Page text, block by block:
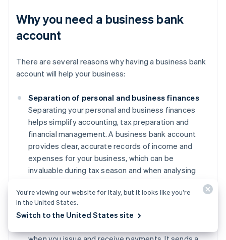
Why you need a business bank
account
There are several reasons why having a business bank
account will help your business:
Separation of personal and business finances
Separating your personal and business finances
helps simplify accounting, tax preparation and
financial management. A business bank account
provides clear, accurate records of income and
expenses for your business, which can be
invaluable during tax season and when analysing
Professionalism
Using a business account can enhance your
You’re viewing our website for Italy, but it looks like you’re
in the United States.
Switch to the United States site